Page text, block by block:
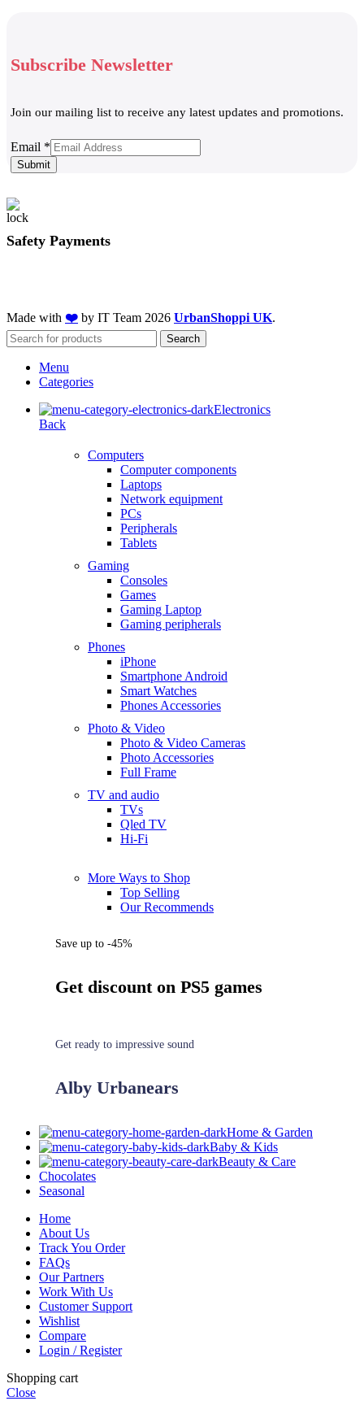
Subscribe Newsletter
Join our mailing list to receive any latest updates and promotions.
Email
Email *
Submit
Safety Payments
Made with ❤️ by IT Team 2026 UrbanShoppi UK.
Search
Menu
Categories
Electronics
Back
Computers
Computer components
Laptops
Network equipment
PCs
Peripherals
Tablets
Gaming
Consoles
Games
Gaming Laptop
Gaming peripherals
Phones
iPhone
Smartphone Android
Smart Watches
Phones Accessories
Photo & Video
Photo & Video Cameras
Photo Accessories
Full Frame
TV and audio
TVs
Qled TV
Hi-Fi
More Ways to Shop
Top Selling
Our Recommends
Save up to -45%
Get discount on PS5 games
Get ready to impressive sound
Alby Urbanears
Home & Garden
Baby & Kids
Beauty & Care
Chocolates
Seasonal
Home
About Us
Track You Order
FAQs
Our Partners
Work With Us
Customer Support
Wishlist
Compare
Login / Register
Shopping cart
Close